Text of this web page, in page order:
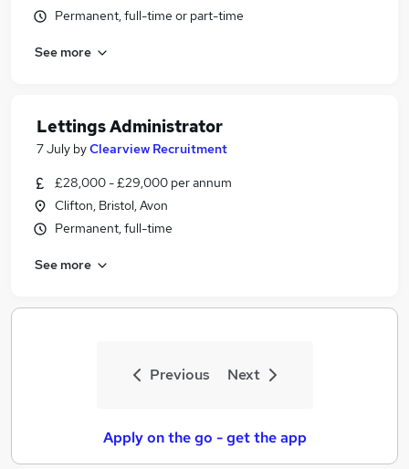
Permanent, full-time or part-time
See more
Lettings Administrator
7 July byClearview Recruitment
£28,000 - £29,000 per annum
Clifton, Bristol, Avon
Permanent, full-time
See more
Previous Next
Apply on the go - get the app